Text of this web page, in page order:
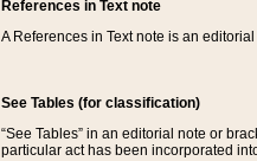
References in Text note
A References in Text note is an
See Tables (for classification)
“See Tables” in an editorial note or
particular act has been incorporated